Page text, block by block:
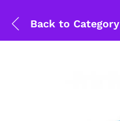
Back to Category